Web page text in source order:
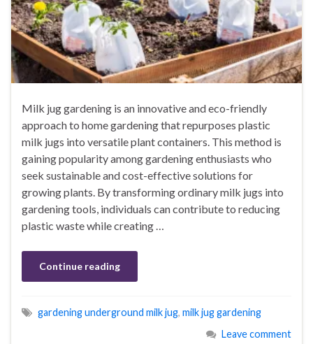
Milk jug gardening is an innovative and eco-friendly
approach to home gardening that repurposes plastic
milk jugs into versatile plant containers. This method is
gaining popularity among gardening enthusiasts who
seek sustainable and cost-effective solutions for
growing plants. By transforming ordinary milk jugs into
gardening tools, individuals can contribute to reducing
plastic waste while creating …
Continue reading
gardening underground milk jug, milk jug gardening
Leave comment